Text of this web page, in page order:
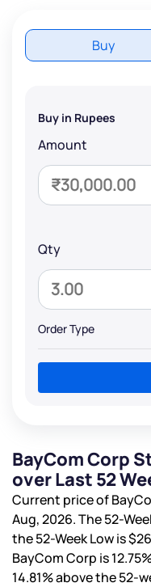
Buy
Buy in Rupees
Amount
Qty
Order Type
BayCom Corp
over Last 52
Current price of
Aug, 2026. The 52-
the 52-Week Low is
BayCom Corp is
14.81%above the 52-